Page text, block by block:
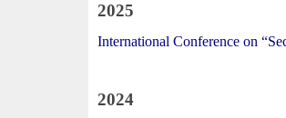
2025
International Conference on
2024